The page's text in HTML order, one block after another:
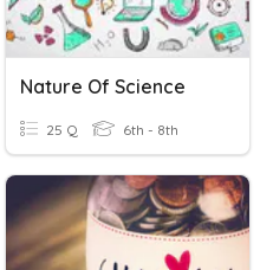
Nature Of Science
25 Q 6th - 8th